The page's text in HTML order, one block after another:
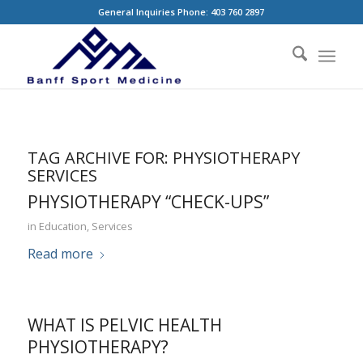
General Inquiries Phone: 403 760 2897
TAG ARCHIVE FOR: PHYSIOTHERAPY
SERVICES
PHYSIOTHERAPY “CHECK-UPS”
in Education, Services
Read more
WHAT IS PELVIC HEALTH
PHYSIOTHERAPY?